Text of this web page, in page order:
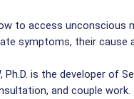
to access unconscious
symptoms, their cause
Ph.D. is the developer of
and couple